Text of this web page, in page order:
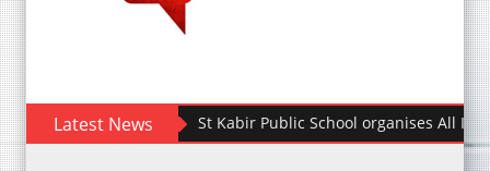
Latest NewsSt Kabir Public School organises All India Inter-